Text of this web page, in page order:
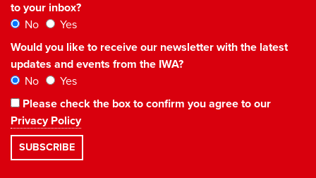
to your inbox?
No
Yes
Would you like to receive our newsletter with the latest
updates and events from the IWA?
No
Yes
Please check the box to confirm you agree to our
Privacy Policy